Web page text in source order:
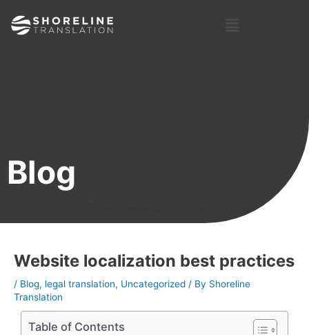
content
Blog
Giving Your Business A Global Voice
Website localization best practices
/ Blog, legal translation, Uncategorized / By Shoreline
Translation
Table of Contents
navigation